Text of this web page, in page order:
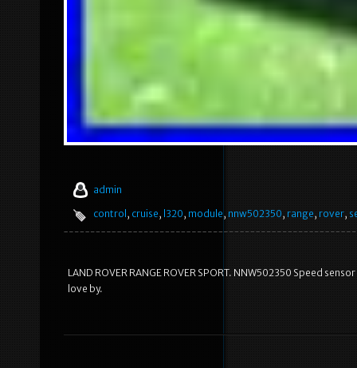
admin
control , cruise, l320, module, nnw502350, range, rover,
LAND ROVER RANGE ROVER SPORT. NNW502350 Speed
love by.